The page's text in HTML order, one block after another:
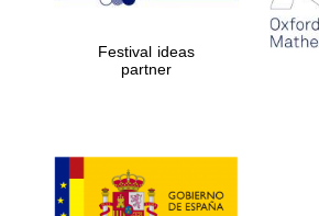
Festival ideas
partner